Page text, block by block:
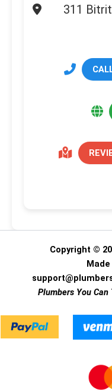
311
Copyright ©
Plumbers You Can